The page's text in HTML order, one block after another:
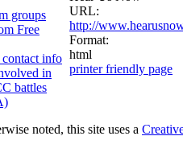
groups
Free
info
in
battles
URL:
http://
Format:
html
printer friendly page
noted, this site uses a